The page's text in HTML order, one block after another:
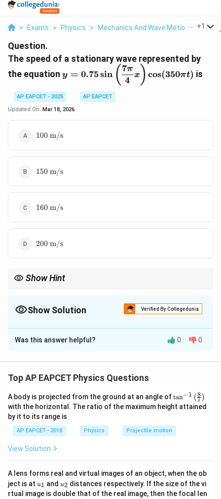
> Exams > Physics > Mechanics And Wave Motion The
+1
Question.
The speed of a stationary wave represented by
the equation
y = 0.75
\sin\left(\dfrac{7\pi}
{4}x\right)\cos(350\pi
t)
y = 0.75sin ( 4
7π
x ) cos(350πt) is
AP EAPCET - 2025
AP EAPCET
Updated On: Mar 18, 2026
100~\text{m/s}
100 m/s
150~\text{m/s}
150 m/s
160~\text{m/s}
160 m/s
200~\text{m/s}
200 m/s
Show Hint
Show Solution Verified By Collegedunia
The Correct Option isD
Solution and Explanation
\sin(kx)
\cos(\omega
t)
Here,k =
\dfrac{7\pi}
{4}
k =
4
and\omega
=
350\pi
ω = 350π
Wave speedv =
\dfrac{\omega}
{k} =
\dfrac{350\pi}
{\dfrac{7\pi}
{7\pi} =
200~\text{m/s}
v =
k
=
7π
= 350π ⋅
7π
=
200 m/s
Was this answer helpful? 0 0
Top AP EAPCET Physics Questions
A body is projected from the ground at an angle of\ta
n^
{-
\lef
t(
\ri
gh
tan−1 (7
8 )
with the horizontal. The ratio of the maximum height attained
by it to its range is
AP EAPCET - 2018 Physics Projectile motion
View Solution
A lens forms real and virtual images of an object, when the ob
ject is at u_
{1}
u1 and u_
{2}
u2 distances respectively. If the size of the vi
rtual image is double that of the real image, then the focal len